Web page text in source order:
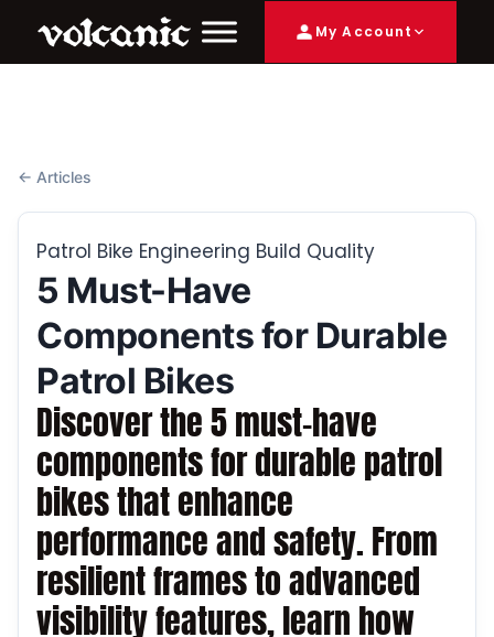
My Account
← Articles
Patrol Bike Engineering Build Quality
5 Must-Have
Components for Durable
Patrol Bikes
Discover the 5 must-have
components for durable patrol
bikes that enhance
performance and safety. From
resilient frames to advanced
visibility features, learn how